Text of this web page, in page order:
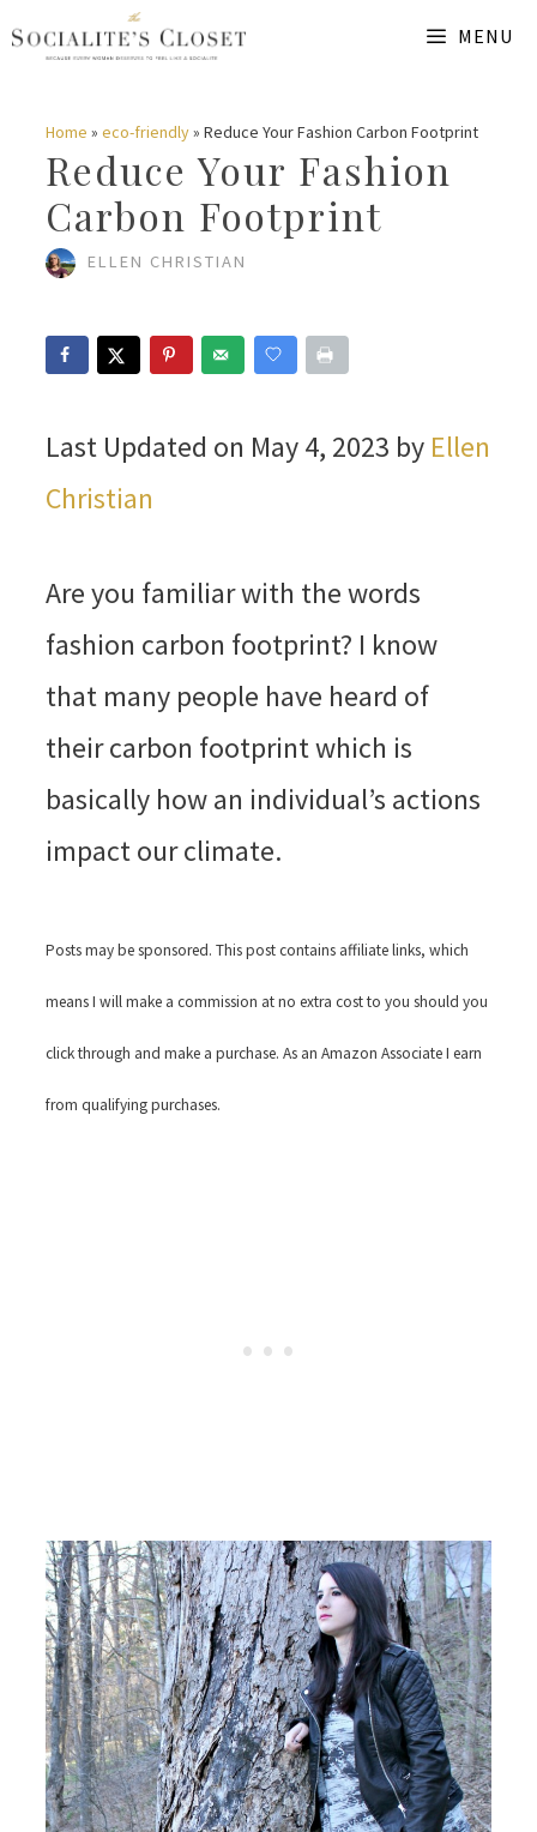
Skip
content
MENU
Home » eco-friendly» Reduce Your Fashion Carbon Footprint
Reduce Your Fashion
Carbon Footprint
ELLEN CHRISTIAN
Last Updated on May 4, 2023 by Ellen
Christian
Are you familiar with the words
fashion carbon footprint? I know
that many people have heard of
their carbon footprint which is
basically how an individual’s actions
impact our climate.
Posts may be sponsored. This post contains affiliate links, which
means I will make a commission at no extra cost to you should you
click through and make a purchase. As an Amazon Associate I earn
from qualifying purchases.